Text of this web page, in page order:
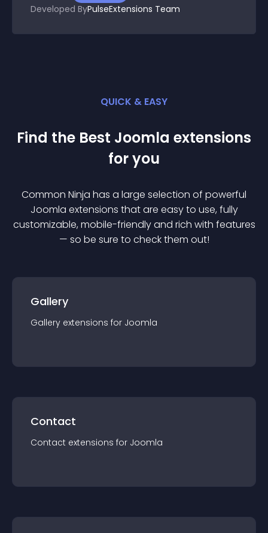
Developed ByPulseExtensions Team
QUICK & EASY
Find the Best Joomla extensions
for you
Common Ninja has a large selection of powerful
Joomla extensions that are easy to use, fully
customizable, mobile-friendly and rich with features
— so be sure to check them out!
Gallery
Gallery extensions for Joomla
Contact
Contact extensions for Joomla